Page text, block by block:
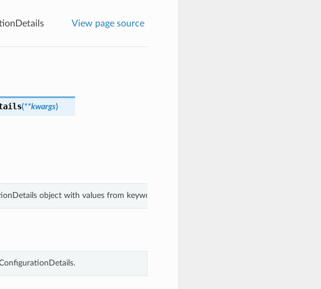
View page source
(**kwargs)
object with values from keyword arguments.